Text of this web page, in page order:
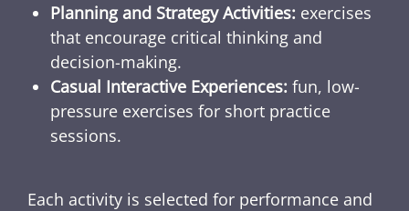
Planning and Strategy Activities: exercises
that encourage critical thinking and
decision-making.
Casual Interactive Experiences: fun, low-
pressure exercises for short practice
sessions.
Each activity is selected for performance and